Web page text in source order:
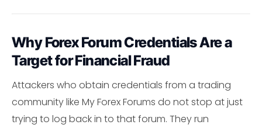
Why Forex Forum Credentials Are a
Target for Financial Fraud
Attackers who obtain credentials from a trading
community like My Forex Forums do not stop at just
trying to log back in to that forum. They run